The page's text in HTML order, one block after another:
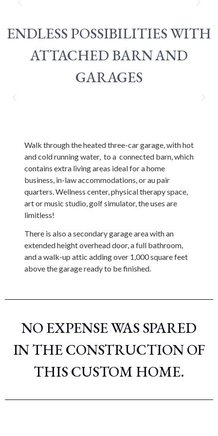
ENDLESS POSSIBILITIES WITH
ATTACHED BARN AND
GARAGES
Walk through the heated three-car garage, with hot
and cold running water, to a connected barn, which
contains extra living areas ideal for a home
business, in-law accommodations, or au pair
quarters. Wellness center, physical therapy space,
art or music studio, golf simulator, the uses are
limitless!
There is also a secondary garage area with an
extended height overhead door, a full bathroom,
and a walk-up attic adding over 1,000 square feet
above the garage ready to be finished.
NO EXPENSE WAS SPARED
IN THE CONSTRUCTION OF
THIS CUSTOM HOME.